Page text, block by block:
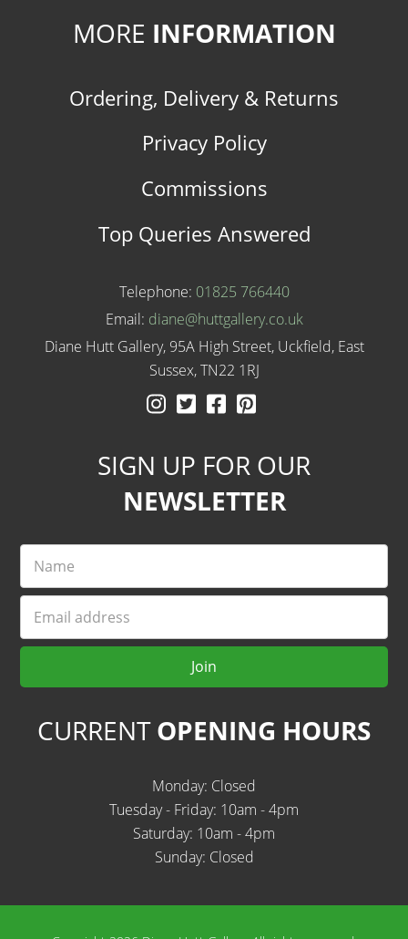
MORE INFORMATION
Ordering, Delivery & Returns
Privacy Policy
Commissions
Top Queries Answered
Telephone: 01825 766440
Email: diane@huttgallery.co.uk
Diane Hutt Gallery, 95A High Street, Uckfield, East
Sussex, TN22 1RJ
Instagram
TwitterFacebook
Pinterest
SIGN UP FOR OUR
NEWSLETTER
Join
CURRENTOPENING HOURS
Monday: Closed
Tuesday - Friday: 10am - 4pm
Saturday: 10am - 4pm
Sunday: Closed